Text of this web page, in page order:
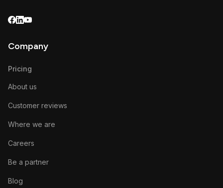
Company
Pricing
About us
Customer reviews
Where we are
Careers
Be a partner
Blog